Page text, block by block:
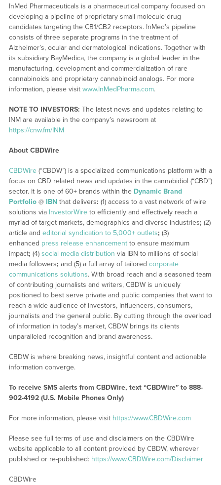
InMed Pharmaceuticals is a pharmaceutical company focused on
developing a pipeline of proprietary small molecule drug
candidates targeting the CB1/CB2 receptors. InMed’s pipeline
consists of three separate programs in the treatment of
Alzheimer’s, ocular and dermatological indications. Together with
its subsidiary BayMedica, the company is a global leader in the
manufacturing, development and commercialization of rare
cannabinoids and proprietary cannabinoid analogs. For more
information, please visit www.InMedPharma.com.
NOTE TO INVESTORS: The latest news and updates relating to
INM are available in the company’s newsroom at
https://cnw.fm/INM
About CBDWire
CBDWire(“CBDW”) is a specialized communications platform with a
focus on CBD related news and updates in the cannabidiol (“CBD”)
sector. It is one of 60+ brands within the Dynamic Brand
Portfolio@ IBNthat delivers: (1) access to a vast network of wire
solutions via InvestorWireto efficiently and effectively reach a
myriad of target markets, demographics and diverse industries; (2)
article and editorial syndication to 5,000+ outlets; (3)
enhanced press release enhancementto ensure maximum
impact; (4) social media distribution via IBN to millions of social
media followers; and (5) a full array of tailored corporate
communications solutions. With broad reach and a seasoned team
of contributing journalists and writers, CBDW is uniquely
positioned to best serve private and public companies that want to
reach a wide audience of investors, influencers, consumers,
journalists and the general public. By cutting through the overload
of information in today’s market, CBDW brings its clients
unparalleled recognition and brand awareness.
CBDW is where breaking news, insightful content and actionable
information converge.
To receive SMS alerts from CBDWire, text “CBDWire” to 888-
902-4192 (U.S. Mobile Phones Only)
For more information, please visit https://www.CBDWire.com
Please see full terms of use and disclaimers on the CBDWire
website applicable to all content provided by CBDW, wherever
published or re-published: https://www.CBDWire.com/Disclaimer
CBDWire